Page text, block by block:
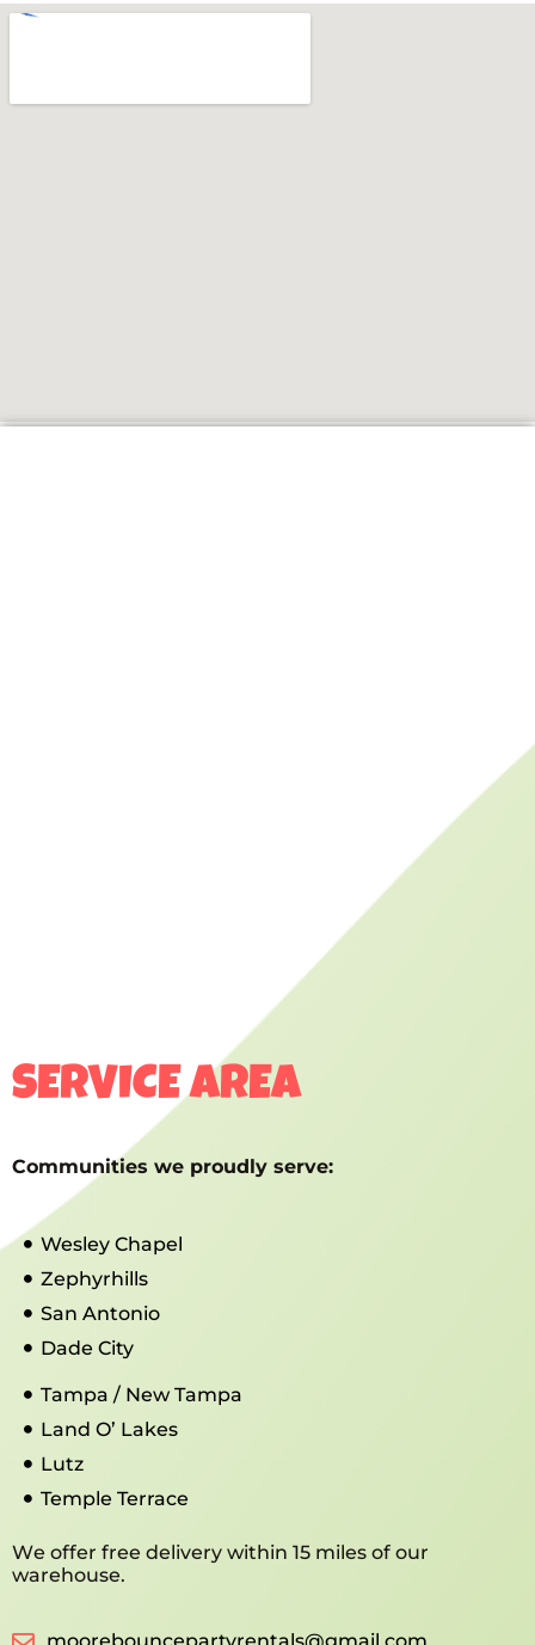
SERVICE AREA
Communities we proudly serve:
Wesley Chapel
Zephyrhills
San Antonio
Dade City
Tampa / New Tampa
Land O’ Lakes
Lutz
Temple Terrace
We offer free delivery within 15 miles of our
warehouse.
moorebouncepartyrentals@gmail.com